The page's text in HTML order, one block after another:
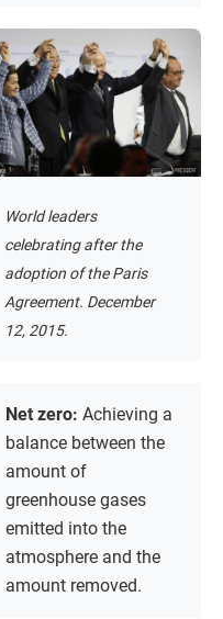
World leaders
celebrating after the
adoption of the Paris
Agreement. December
12, 2015.
Net zero: Achieving a
balance between the
amount of
greenhouse gases
emitted into the
atmosphere and the
amount removed.